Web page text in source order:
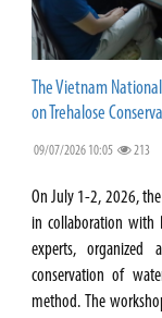
The Vietnam
on Trehalose
09/07/2026 10:05 213
On July 1-2, 2026,
in collaboration with
experts, organized
conservation of
method. The